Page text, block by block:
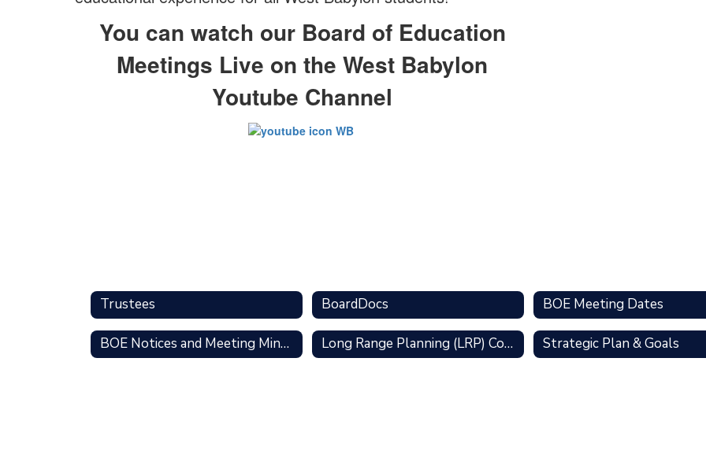
You can watch our Board of Education
Meetings Live on the West Babylon
Youtube Channel
Trustees BoardDocs BOE Meeting Dates
BOE Notices and Meeting Minutes Long Range Planning (LRP) Committee Strategic Plan & Goals